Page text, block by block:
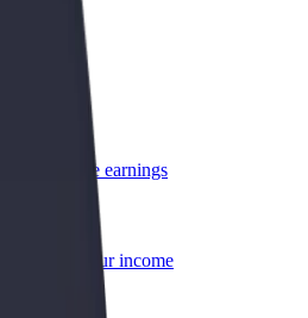
weekly
increase earnings
boost your income